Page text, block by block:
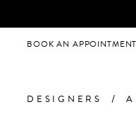
BOOK AN APPOINTMENT
DESIGNERS